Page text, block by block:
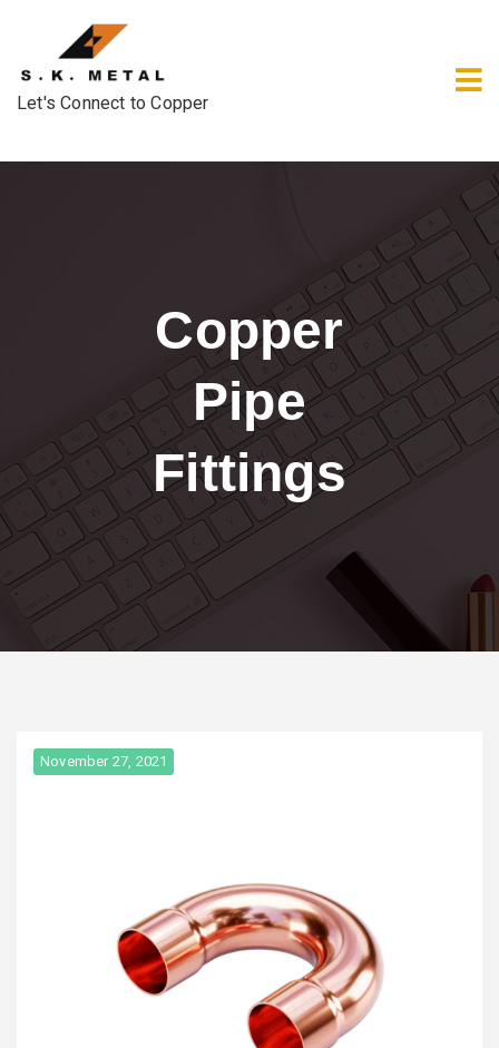
Let's Connect to Copper
Copper
Pipe
Fittings
November 27, 2021